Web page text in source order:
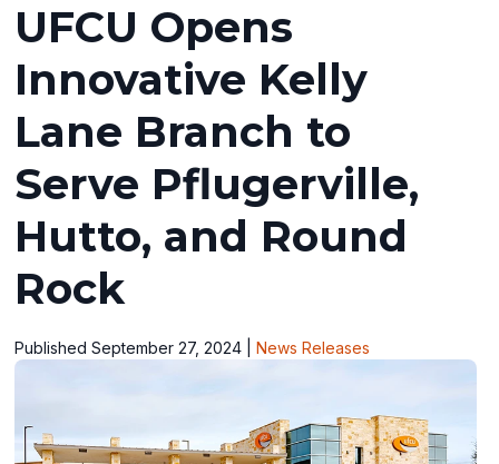
UFCU Opens
Innovative Kelly
Lane Branch to
Serve Pflugerville,
Hutto, and Round
Rock
Published September 27, 2024 |News Releases